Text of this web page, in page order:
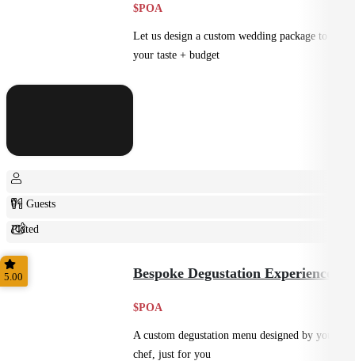
$POA
Let us design a custom wedding package to suit
your taste + budget
0+ Guests
Plated
Shared
5.00 Bespoke Degustation Experience
$POA
A custom degustation menu designed by your
chef, just for you